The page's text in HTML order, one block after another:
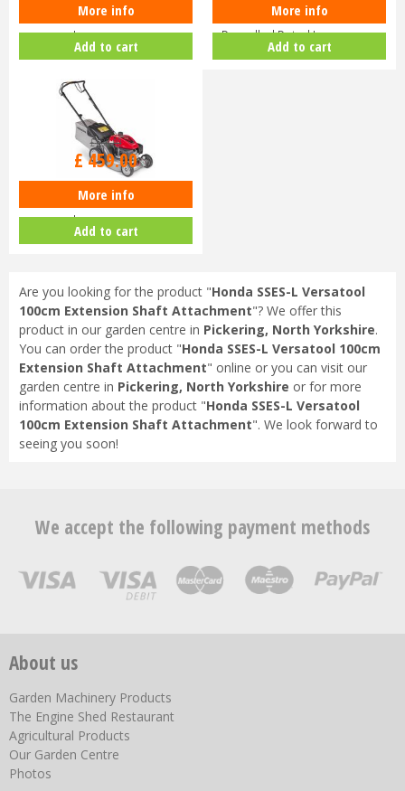
Honda Izy HRG 416 PK Petrol
Lawnmower
More info
Add to cart
Honda HRN 536 VK Self-
Propelled Petrol Lawnmower
More info
Add to cart
Honda Izy HRG 416 SK Petrol
Lawnmower
£630.00
£459.00
More info
Add to cart
Are you looking for the product "Honda SSES-L Versatool
100cm Extension Shaft Attachment"? We offer this
product in our garden centre in Pickering, North Yorkshire.
You can order the product "Honda SSES-L Versatool 100cm
Extension Shaft Attachment" online or you can visit our
garden centre in Pickering, North Yorkshire or for more
information about the product "Honda SSES-L Versatool
100cm Extension Shaft Attachment". We look forward to
seeing you soon!
We accept the following payment methods
About us
Garden Machinery Products
The Engine Shed Restaurant
Agricultural Products
Our Garden Centre
Photos